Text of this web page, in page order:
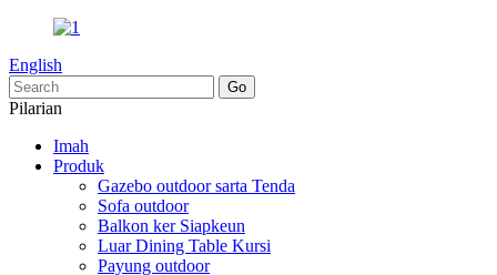
English
Pilarian
Imah
Produk
Gazebo outdoor sarta Tenda
Sofa outdoor
Balkon ker Siapkeun
Luar Dining Table Kursi
Payung outdoor